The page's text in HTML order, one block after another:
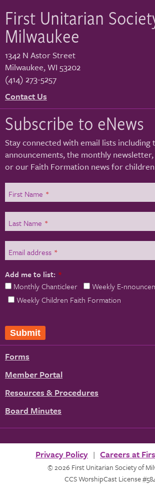
First Unitarian
Milwaukee
1342 N Astor Street
Milwaukee,WI 53202
(414) 273-5257
Contact Us
Subscribe to eNews
Stay connected with email lists including
announcements, the monthly
or our Faith Formation news for
First Name *
Last Name *
Email address *
Add me to list: *
Monthly Chanticleer
Weekly E-
Weekly Children Faith Formation
Forms
Member Portal
Resources & Procedures
Board Minutes
Privacy Policy Careers at
© 2026 First Unitarian Society of
CCS WorshipCast License